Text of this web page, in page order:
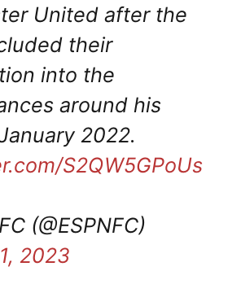
United after the
their
into the
around his
2022.
S2QW5GPoUs
(@ESPNFC)
2023